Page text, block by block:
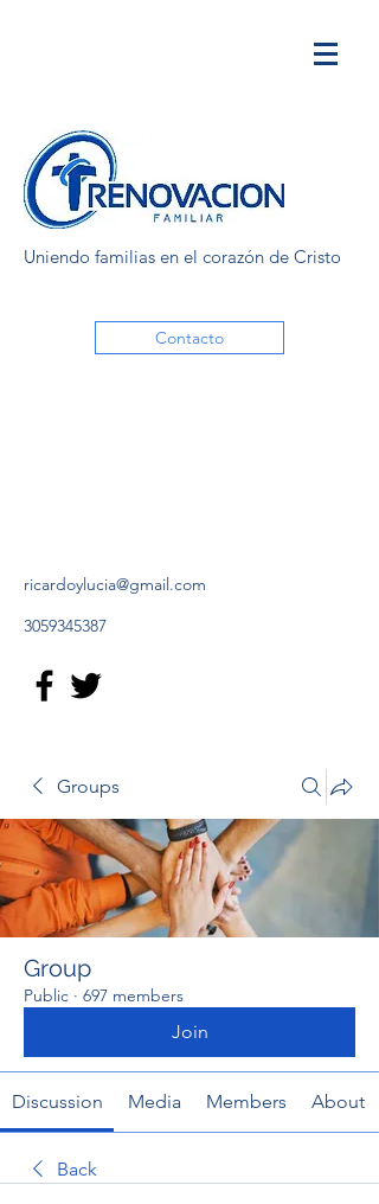
Uniendo familias en el corazón de Cristo
Contacto
ricardoylucia@gmail.com
3059345387
Groups
Group
Public · 697 members
Join
Discussion Media Members About
Back